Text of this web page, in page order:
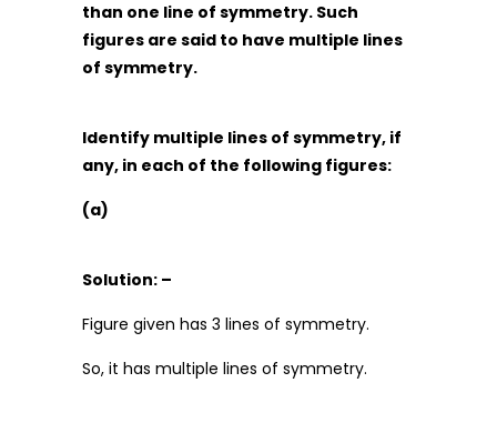
than one line of symmetry. Such
figures are said to have multiple lines
of symmetry.
Identify multiple lines of symmetry, if
any, in each of the following figures:
(a)
Solution: –
Figure given has 3 lines of symmetry.
So, it has multiple lines of symmetry.